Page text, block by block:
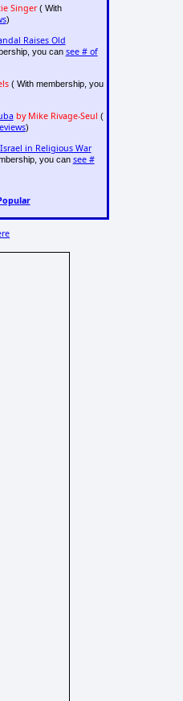
Singer( With
)
Raises Old
you can see # of
( With membership, you
by Mike Rivage-Seul (
)
in Religious War
you can see #